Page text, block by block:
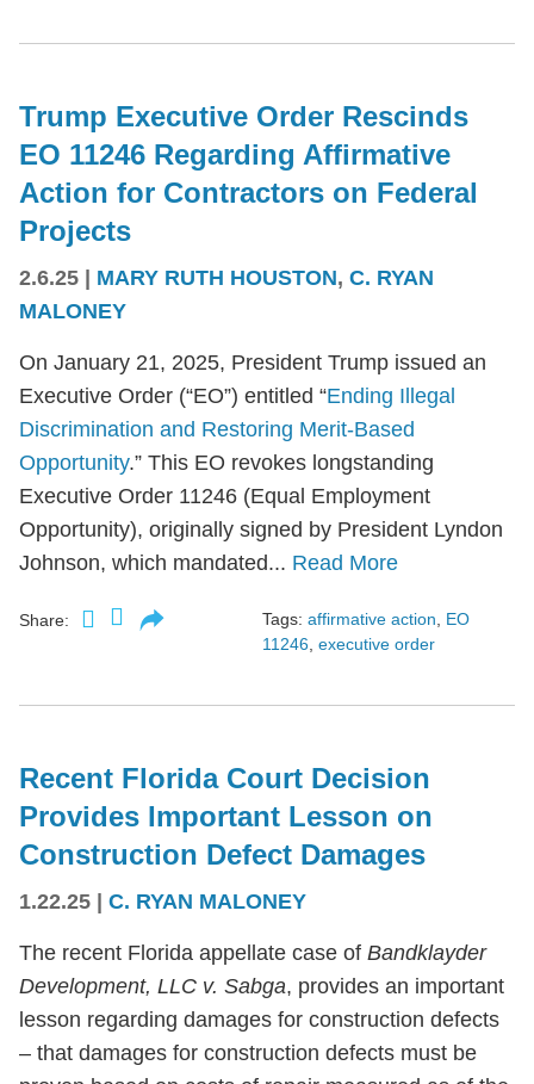
Trump Executive Order Rescinds
EO 11246 Regarding Affirmative
Action for Contractors on Federal
Projects
2.6.25 MARY RUTH HOUSTON, C. RYAN
MALONEY
On January 21, 2025, President Trump issued an
Executive Order (“EO”) entitled “Ending Illegal
Discrimination and Restoring Merit-Based
Opportunity.” This EO revokes longstanding
Executive Order 11246 (Equal Employment
Opportunity), originally signed by President Lyndon
Johnson, which mandated... Read More
Share: Tags: affirmative action
EO
11246 executive order
Recent Florida Court Decision
Provides Important Lesson on
Construction Defect Damages
1.22.25 | C. RYAN MALONEY
The recent Florida appellate case of Bandklayder
Development, LLC v. Sabga, provides an important
lesson regarding damages for construction defects
– that damages for construction defects must be